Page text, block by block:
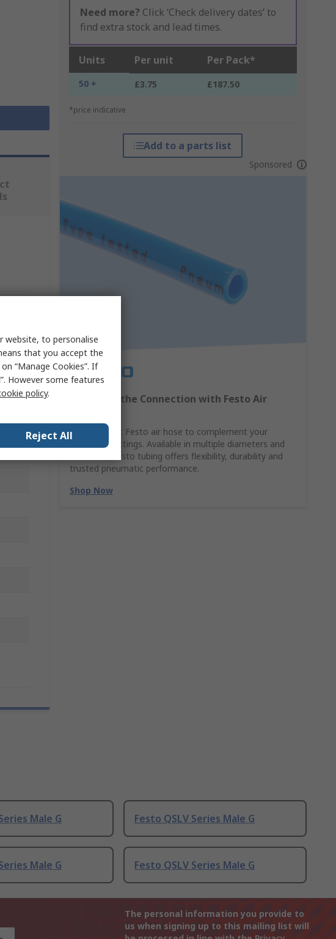
Need more? Click ‘Check delivery dates’ to
find extra stock and lead times.
Units Per unit Per Pack*
50 + £3.75 £187.50
*price indicative
Add to a parts list
Sponsored
Complete the Connection with Festo Air
Find the right Festo air hose to complement your
pneumatic fittings. Available in multiple diameters and
materials, Festo tubing offers flexibility, durability and
trusted pneumatic performance.
Shop Now
Male G Festo QSLV Series Male G
Male G Festo QSLV Series Male G
The personal information you provide to
us when signing up to this mailing list will
website, to personalise
that you accept the
“Manage Cookies”. If
However some features
policy.
Reject All